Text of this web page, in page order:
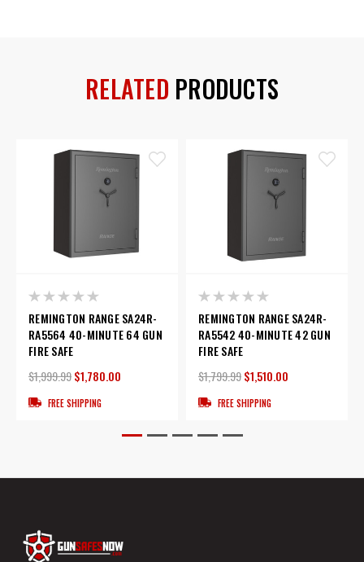
RELATED PRODUCTS
REMINGTON RANGE SA24R-
RA5564 40-MINUTE 64 GUN
FIRE SAFE
$1,999.99$1,780.00
FREE SHIPPING
REMINGTON RANGE SA24R-
RA5542 40-MINUTE 42 GUN
FIRE SAFE
$1,799.99$1,510.00
FREE SHIPPING